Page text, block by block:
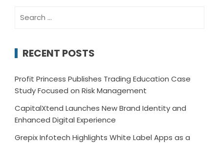
for:
RECENT POSTS
Profit Princess Publishes Trading Education Case
Study Focused on Risk Management
CapitalXtend Launches New Brand Identity and
Enhanced Digital Experience
Grepix Infotech Highlights White Label Apps as a